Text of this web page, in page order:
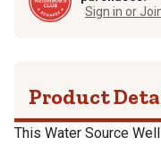
Sign in or
Product
This Water Source